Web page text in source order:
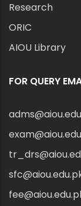
Research
ORIC
AIOU Library
FOR QUERY